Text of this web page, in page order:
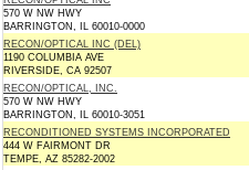
570 W NW HWY
BARRINGTON, IL 60010-0000
RECON/OPTICAL INC (DEL)
1190 COLUMBIA AVE
RIVERSIDE, CA 92507
RECON/OPTICAL, INC.
570 W NW HWY
BARRINGTON, IL 60010-3051
RECONDITIONED SYSTEMS INCORPORATED
444 W FAIRMONT DR
TEMPE, AZ 85282-2002